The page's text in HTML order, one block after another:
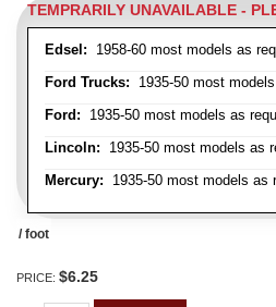
TEMPRARILY UNAVAILABLE -
Edsel: 1958-60 most models as
Ford Trucks: 1935-50 most
Ford: 1935-50 most models as
Lincoln: 1935-50 most models as
Mercury: 1935-50 most models as
/ foot
PRICE: $6.25